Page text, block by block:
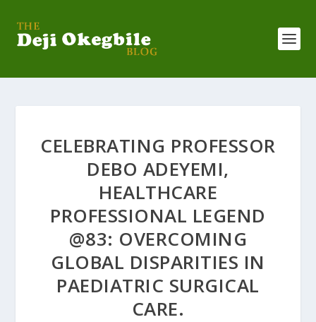
CELEBRATING PROFESSOR
DEBO ADEYEMI,
HEALTHCARE
PROFESSIONAL LEGEND
@83: OVERCOMING
GLOBAL DISPARITIES IN
PAEDIATRIC SURGICAL
CARE.